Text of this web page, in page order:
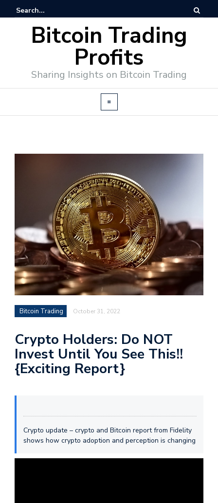
Bitcoin Trading
Profits
Sharing Insights on Bitcoin Trading
Bitcoin Trading October 31, 2022
Crypto Holders: Do NOT
Invest Until You See This!!
{Exciting Report}
Crypto update – crypto and Bitcoin report from Fidelity
shows how crypto adoption and perception is changing